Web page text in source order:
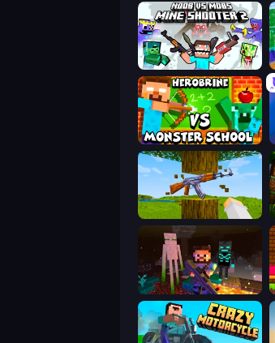
Mine Shooter 2: Noob vs Mobs
Herobrine vs Monster School
Mine Shooter 3D
ZombieCraft